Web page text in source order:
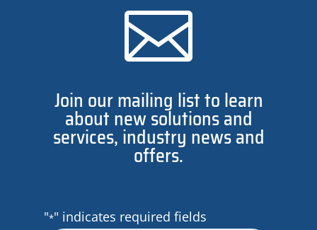

Join our mailing list to learn
about new solutions and
services, industry news and
offers.
"*" indicates required fields